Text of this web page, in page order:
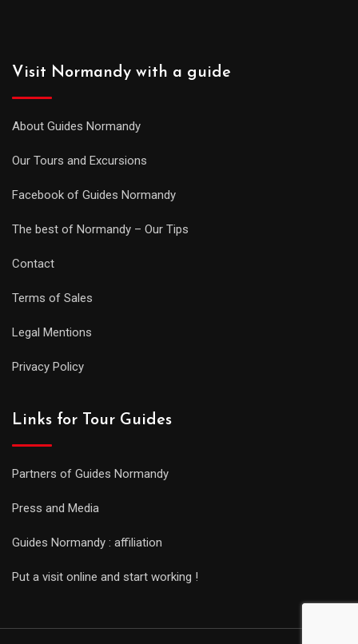
Visit Normandy with a guide
About Guides Normandy
Our Tours and Excursions
Facebook of Guides Normandy
The best of Normandy – Our Tips
Contact
Terms of Sales
Legal Mentions
Privacy Policy
Links for Tour Guides
Partners of Guides Normandy
Press and Media
Guides Normandy : affiliation
Put a visit online and start working !